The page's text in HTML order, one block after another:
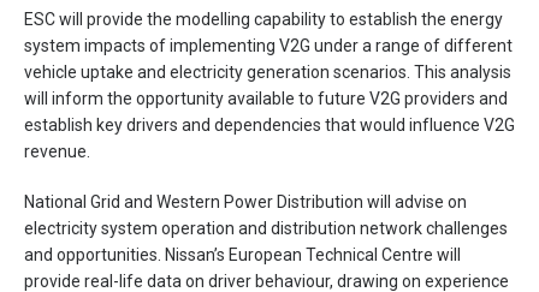
ESC will provide the modelling capability to establish the energy
system impacts of implementing V2G under a range of different
vehicle uptake and electricity generation scenarios. This analysis
will inform the opportunity available to future V2G providers and
establish key drivers and dependencies that would influence V2G
revenue.
National Grid and Western Power Distribution will advise on
electricity system operation and distribution network challenges
and opportunities. Nissan’s European Technical Centre will
provide real-life data on driver behaviour, drawing on experience